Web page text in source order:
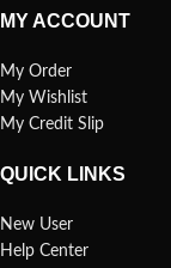
MY ACCOUNT
My Order
My Wishlist
My Credit Slip
QUICK LINKS
New User
Help Center